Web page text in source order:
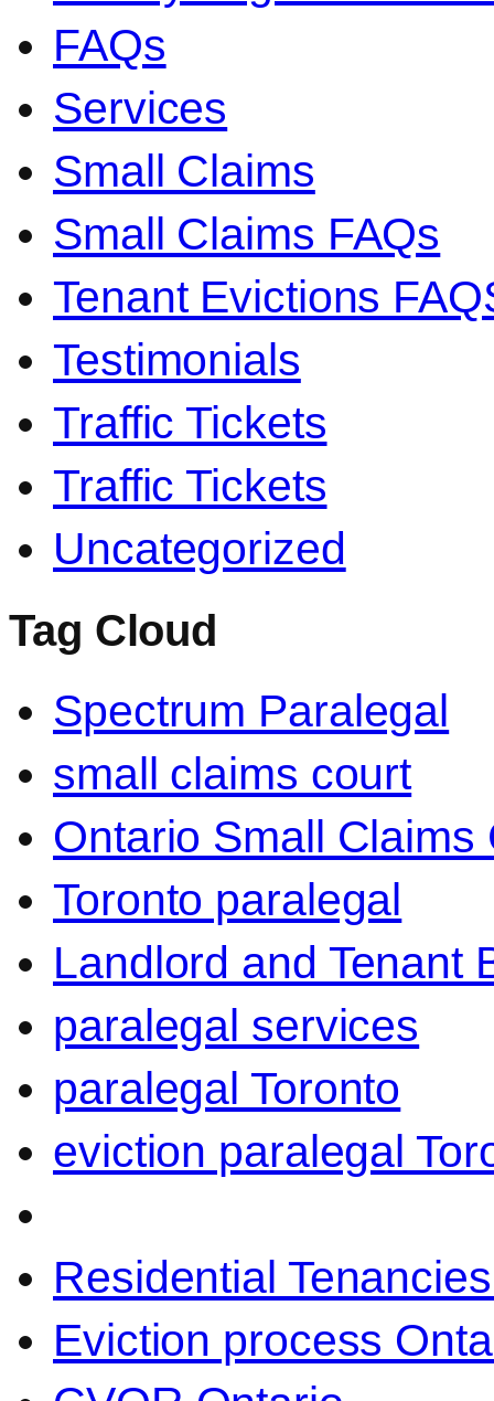
FAQs
Services
Small Claims
Small Claims FAQs
Tenant Evictions
Testimonials
Traffic Tickets
Traffic Tickets
Uncategorized
Tag Cloud
Spectrum Paralegal
small claims court
Ontario Small Claims
Toronto paralegal
Landlord and Tenant
paralegal services
paralegal Toronto
eviction paralegal
Residential
Eviction process